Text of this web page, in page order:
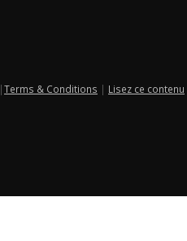
Terms & Conditions | Lisez ce contenu